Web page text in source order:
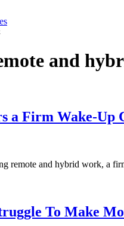
and
a Firm Wake-Up
remote and hybrid work, a
To Make